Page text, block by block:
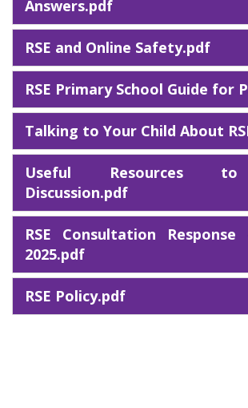
Answers.pdf
RSE and Online Safety.pdf
RSE Primary School Guide for
Talking to Your Child About
Useful Resources to
Discussion.pdf
RSE Consultation
2025.pdf
RSE Policy.pdf